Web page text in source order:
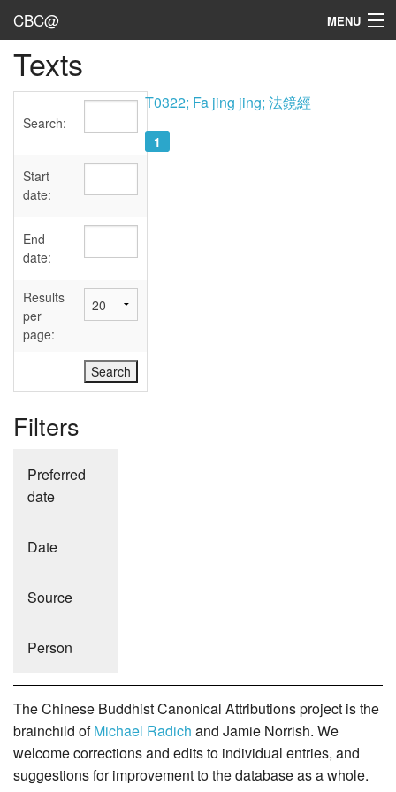
CBC@ MENU
Admin
Texts
Sources
User's Guide
Abbreviations
Texts
Search:
Start
date:
End
date:
Results
per
page:
Filters
Preferred
date
Date
Source
Person
T0322; Fa jing jing; 法鏡經
1
The Chinese Buddhist Canonical Attributions project is the
brainchild ofMichael Radich and Jamie Norrish. We
welcome corrections and edits to individual entries, and
suggestions for improvement to the database as a whole.